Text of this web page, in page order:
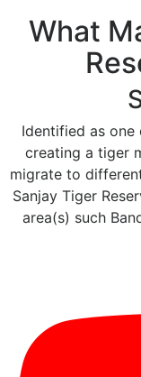
What
Identified as
creating a tiger
migrate to
Sanjay Tiger
area(s) such